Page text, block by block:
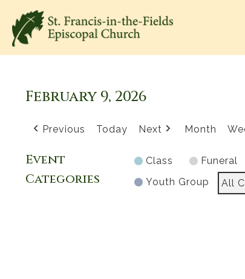
February 9, 2026
Previous Today Next Month
Event
Categories
Class Funeral
Youth Group
All